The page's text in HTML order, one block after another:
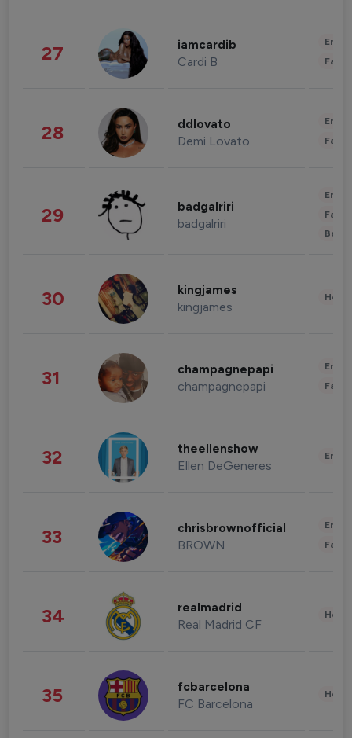
27 iamcardib
Cardi B
28 ddlovato
Demi Lovato
29 badgalriri
badgalriri
30 kingjames
kingjames
31 champagnepapi
champagnepapi
32 theellenshow
Ellen DeGeneres
33 chrisbrownofficial
BROWN
34 realmadrid
Real Madrid CF
35 fcbarcelona
FC Barcelona